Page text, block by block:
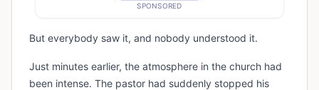
SPONSORED
But everybody saw it, and nobody understood it.
Just minutes earlier, the atmosphere in the church had
been intense. The pastor had suddenly stopped his